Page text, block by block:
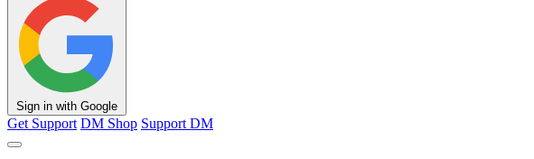
Sign in with Google
Get Support DM Shop Support DM